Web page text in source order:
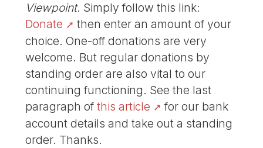
Viewpoint. Simply follow this link:
Donate
then enter an amount of your
choice. One-off donations are very
welcome. But regular donations by
standing order are also vital to our
continuing functioning. See the last
paragraph ofthis article
for our bank
account details and take out a standing
order. Thanks.